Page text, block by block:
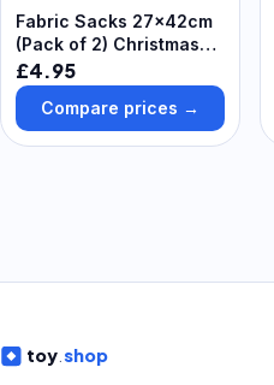
Fabric Sacks 27x42cm
(Pack of 2) Christmas
Craft Supplies,
Personalise Your Own
Present Sacks, Perfect
for Gifting
£4.95
Compare prices →
toy .shop